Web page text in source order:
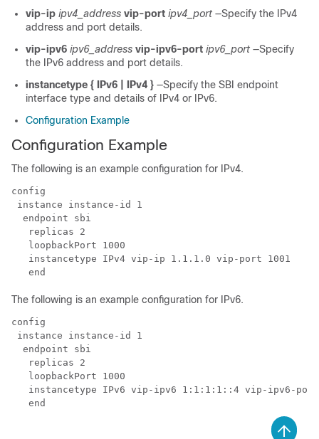
vip-ip ipv4_address vip-port ipv4_port —Specify the IPv4
address and port details.
vip-ipv6 ipv6_address vip-ipv6-port ipv6_port —Specify
the IPv6 address and port details.
instancetype { IPv6 | IPv4 } —Specify the SBI endpoint
interface type and details of IPv4 or IPv6.
Configuration Example
Configuration Example
The following is an example configuration for IPv4.
config
instance instance-id 1
  endpoint sbi
   replicas 2
   loopbackPort 1000
   instancetype IPv4 vip-ip 1.1.1.0 vip-port 1001
   end
The following is an example configuration for IPv6.
config
instance instance-id 1
  endpoint sbi
   replicas 2
   loopbackPort 1000
instancetype IPv6 vip-ipv6 1:1:1:1::4 vip-ipv6-
   end